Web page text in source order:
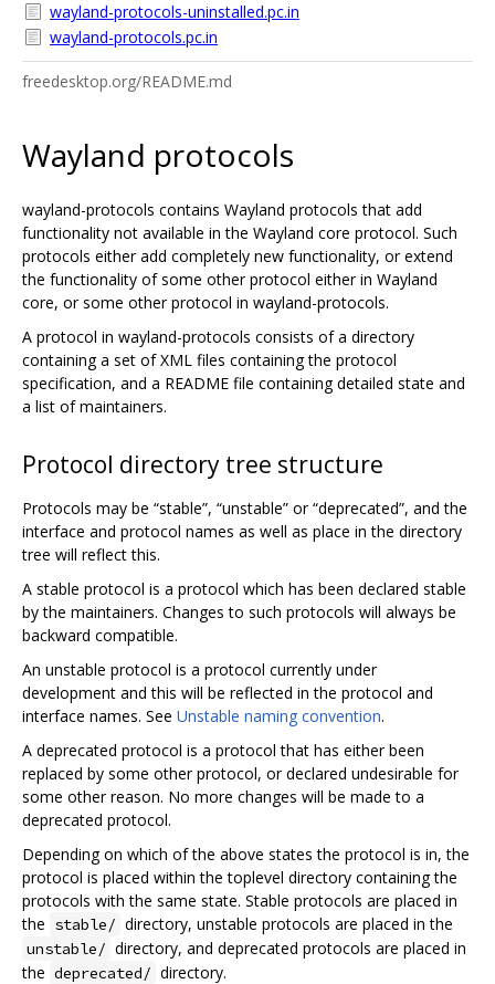
wayland-protocols-uninstalled.pc.in
wayland-protocols.pc.in
freedesktop.org/README.md
Wayland protocols
wayland-protocols contains Wayland protocols that add
functionality not available in the Wayland core protocol. Such
protocols either add completely new functionality, or extend
the functionality of some other protocol either in Wayland
core, or some other protocol in wayland-protocols.
A protocol in wayland-protocols consists of a directory
containing a set of XML files containing the protocol
specification, and a README file containing detailed state and
a list of maintainers.
Protocol directory tree structure
Protocols may be “stable”, “unstable” or “deprecated”, and the
interface and protocol names as well as place in the directory
tree will reflect this.
A stable protocol is a protocol which has been declared stable
by the maintainers. Changes to such protocols will always be
backward compatible.
An unstable protocol is a protocol currently under
development and this will be reflected in the protocol and
interface names. See Unstable naming convention.
A deprecated protocol is a protocol that has either been
replaced by some other protocol, or declared undesirable for
some other reason. No more changes will be made to a
deprecated protocol.
Depending on which of the above states the protocol is in, the
protocol is placed within the toplevel directory containing the
protocols with the same state. Stable protocols are placed in
the stable/ directory, unstable protocols are placed in the
unstable/ directory, and deprecated protocols are placed in
the deprecated/ directory.